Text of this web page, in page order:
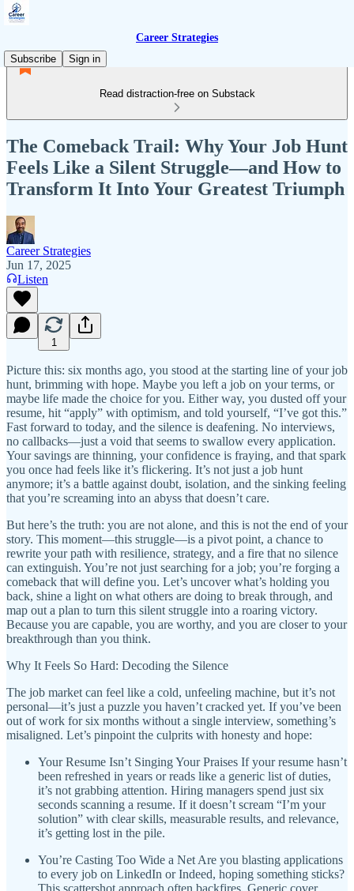
Career Strategies
Subscribe
Sign in
Read distraction-free on Substack
The Comeback Trail: Why Your Job Hunt
Feels Like a Silent Struggle—and How to
Transform It Into Your Greatest Triumph
Career Strategies
Jun 17, 2025
Listen
1
Picture this: six months ago, you stood at the starting line of your job
hunt, brimming with hope. Maybe you left a job on your terms, or
maybe life made the choice for you. Either way, you dusted off your
resume, hit “apply” with optimism, and told yourself, “I’ve got this.”
Fast forward to today, and the silence is deafening. No interviews,
no callbacks—just a void that seems to swallow every application.
Your savings are thinning, your confidence is fraying, and that spark
you once had feels like it’s flickering. It’s not just a job hunt
anymore; it’s a battle against doubt, isolation, and the sinking feeling
that you’re screaming into an abyss that doesn’t care.
But here’s the truth: you are not alone, and this is not the end of your
story. This moment—this struggle—is a pivot point, a chance to
rewrite your path with resilience, strategy, and a fire that no silence
can extinguish. You’re not just searching for a job; you’re forging a
comeback that will define you. Let’s uncover what’s holding you
back, shine a light on what others are doing to break through, and
map out a plan to turn this silent struggle into a roaring victory.
Because you are capable, you are worthy, and you are closer to your
breakthrough than you think.
Why It Feels So Hard: Decoding the Silence
The job market can feel like a cold, unfeeling machine, but it’s not
personal—it’s just a puzzle you haven’t cracked yet. If you’ve been
out of work for six months without a single interview, something’s
misaligned. Let’s pinpoint the culprits with honesty and hope:
Your Resume Isn’t Singing Your Praises If your resume hasn’t
been refreshed in years or reads like a generic list of duties,
it’s not grabbing attention. Hiring managers spend just six
seconds scanning a resume. If it doesn’t scream “I’m your
solution” with clear skills, measurable results, and relevance,
it’s getting lost in the pile.
You’re Casting Too Wide a Net Are you blasting applications
to every job on LinkedIn or Indeed, hoping something sticks?
This scattershot approach often backfires. Generic cover